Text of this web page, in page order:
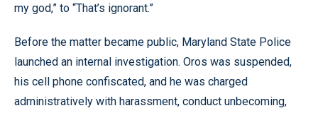
my god,” to “That’s ignorant.”
Before the matter became public, Maryland State Police
launched an internal investigation. Oros was suspended,
his cell phone confiscated, and he was charged
administratively with harassment, conduct unbecoming,